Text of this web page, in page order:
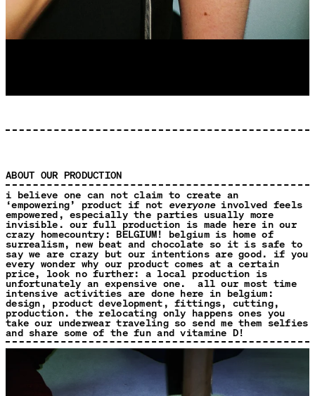
ABOUT OUR PRODUCTION
i believe one can not claim to create an
‘empowering’ product if not everyoneinvolved feels
empowered, especially the parties usually more
invisible. our full production is made here in our
crazy homecountry: BELGIUM! belgium is home of
surrealism, new beat and chocolate so it is safe to
say we are crazy but our intentions are good. if you
every wonder why our product comes at a certain
price, look no further: a local production is
unfortunately an expensive one. all our most time
intensive activities are done here in belgium:
design, product development, fittings, cutting,
production. the relocating only happens ones you
take our underwear traveling so send me them selfies
and share some of the fun and vitamine D!